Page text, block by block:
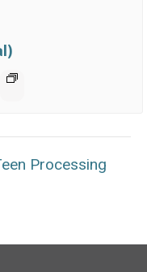
Processing